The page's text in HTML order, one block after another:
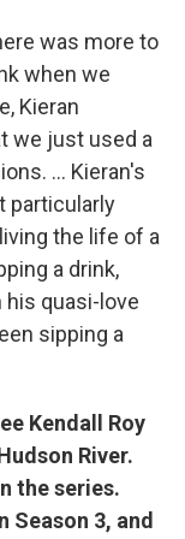
was more to
when we
Kieran
we just used a
... Kieran's
particularly
the life of a
a drink,
quasi-love
sipping a
Kendall Roy
River.
the series.
Season 3, and